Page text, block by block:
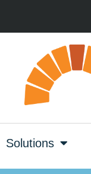
Solutions